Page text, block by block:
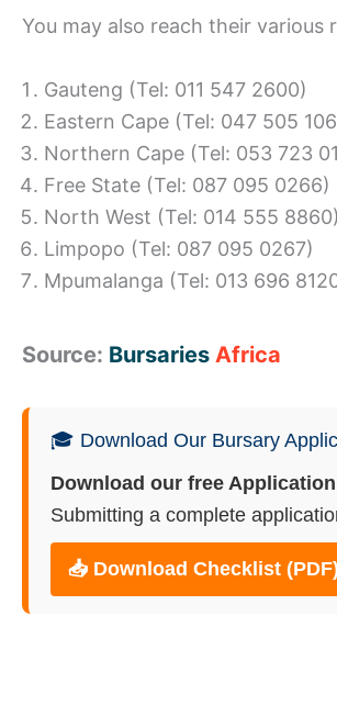
You may also reach their
Gauteng (Tel: 011 547 2600)
Eastern Cape (Tel: 047 505
Northern Cape (Tel: 053 723
Free State (Tel: 087 095 0266)
North West (Tel: 014 555 8860)
Limpopo (Tel: 087 095 0267)
Mpumalanga (Tel: 013 696
Source: Bursaries Africa
🎓 Download Our Bursary
Download our free
Submitting a complete
📥 Download Checklist (PDF)